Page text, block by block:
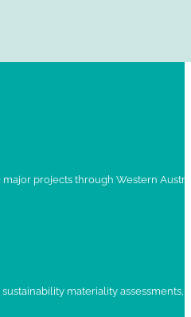
projects through Western
materiality